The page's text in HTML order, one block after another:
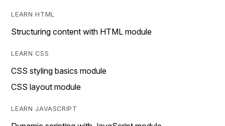
LEARN HTML
Structuring content with HTML module
LEARN CSS
CSS styling basics module
CSS layout module
LEARN JAVASCRIPT